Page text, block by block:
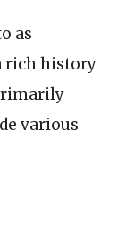
as
rich history
various